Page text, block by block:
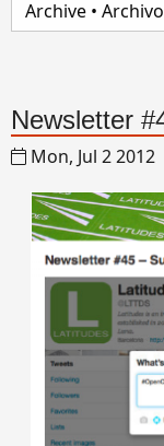
Newsletter
Mon, Jul 2 2012